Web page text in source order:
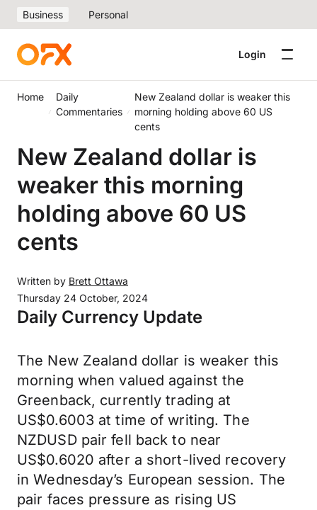
Business Personal
Login
Home
Daily
Commentaries
New Zealand dollar is weaker this
morning holding above 60 US
cents
New Zealand dollar is
weaker this morning
holding above 60 US
cents
Written by Brett Ottawa
Thursday 24 October, 2024
Daily Currency Update
The New Zealand dollar is weaker this
morning when valued against the
Greenback, currently trading at
US$0.6003 at time of writing. The
NZDUSD pair fell back to near
US$0.6020 after a short-lived recovery
in Wednesday’s European session. The
pair faces pressure as rising US